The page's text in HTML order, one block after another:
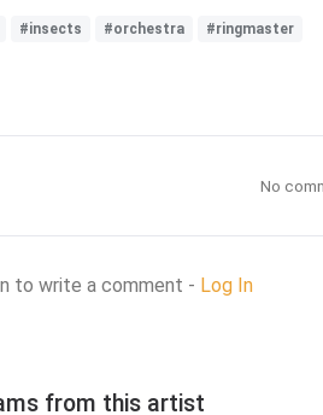
#insects #orchestra #ringmaster
No
to write a comment - Log In
from this artist